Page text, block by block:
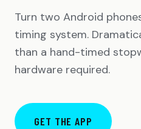
Turn two Android
timing system.
than a hand-timed
hardware required.
GET THE APP